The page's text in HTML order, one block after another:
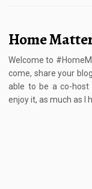
Home
Welcome to
come, share your
able to be a co-
enjoy it, as much as I